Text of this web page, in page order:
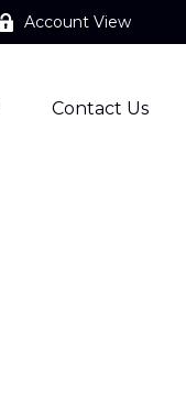
Account View
Contact Us